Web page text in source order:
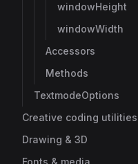
windowHeight
windowWidth
Accessors
Methods
TextmodeOptions
Creative coding utilities
Drawing & 3D
Fonts & media